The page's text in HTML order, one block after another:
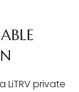
LiTRV private